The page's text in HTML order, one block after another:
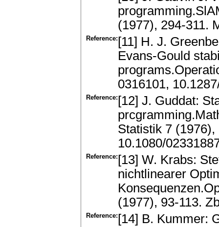
(1977), 294-311.
Reference: [11] H. J.
Evans-Gould
0316101,
Reference: [12] J. Guddat:
Statistik 7
10.1080/
Reference: [13] W. Krabs:
nichtlinearer
(1977), 93-113.
Reference: [14] B. Kummer: